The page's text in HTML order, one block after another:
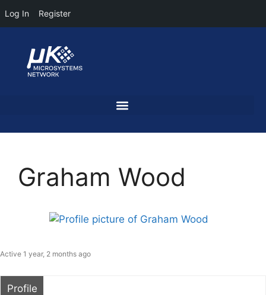
Log In Register
Graham Wood
Active 1 year, 2 months ago
Profile